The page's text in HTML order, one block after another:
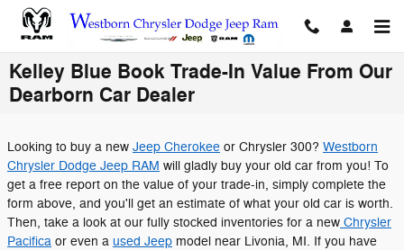
Skip to main content
Kelley Blue Book Trade-In Value From Our
Dearborn Car Dealer
Looking to buy a new Jeep Cherokee or Chrysler 300? Westborn
Chrysler Dodge Jeep RAM will gladly buy your old car from you! To
get a free report on the value of your trade-in, simply complete the
form above, and you'll get an estimate of what your old car is worth.
Then, take a look at our fully stocked inventories for a new Chrysler
Pacifica or even a used Jeep model near Livonia, MI. If you have